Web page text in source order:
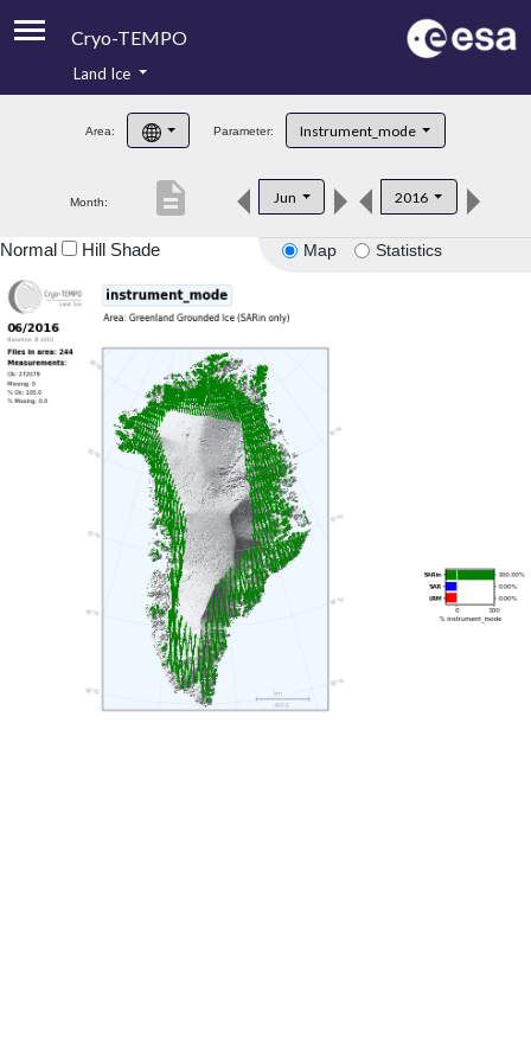
Cryo-TEMPO
Product Handbook
Product Downloads
Land Ice
Area: Parameter: Instrument_mode
Month: Jun 2016
description
Map Statistics
Normal Hill Shade